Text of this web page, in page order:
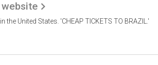
website
the United States. 'CHEAP TICKETS TO BRAZIL.'